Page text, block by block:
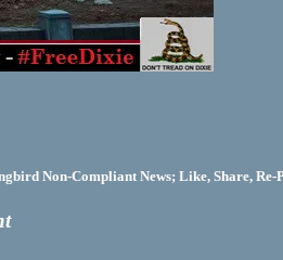
Non-Compliant News; Like, Share, Re-